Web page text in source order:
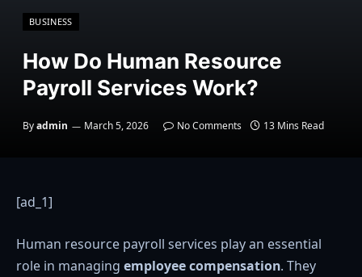
BUSINESS
How Do Human Resource
Payroll Services Work?
Byadmin March 5, 2026 No Comments 13 Mins Read
[ad_1]
Human resource payroll services play an essential
role in managing employee compensation. They